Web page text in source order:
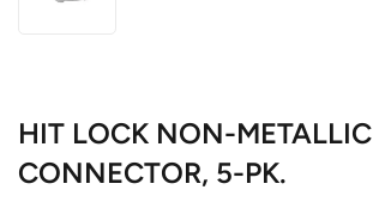
HIT LOCK NON-METALLIC
CONNECTOR, 5-PK.